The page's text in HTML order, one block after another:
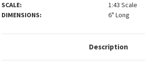
SCALE:
1:43 Scale
DIMENSIONS:
6" Long
Description